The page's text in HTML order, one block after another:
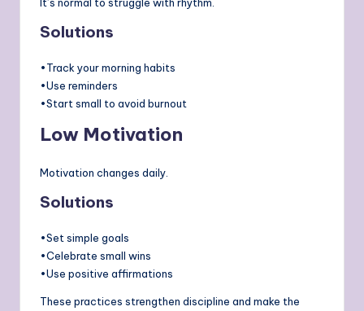
Solutions
•Track your morning habits
•Use reminders
•Start small to avoid burnout
Low Motivation
Motivation changes daily.
Solutions
•Set simple goals
•Celebrate small wins
•Use positive affirmations
These practices strengthen discipline and make the